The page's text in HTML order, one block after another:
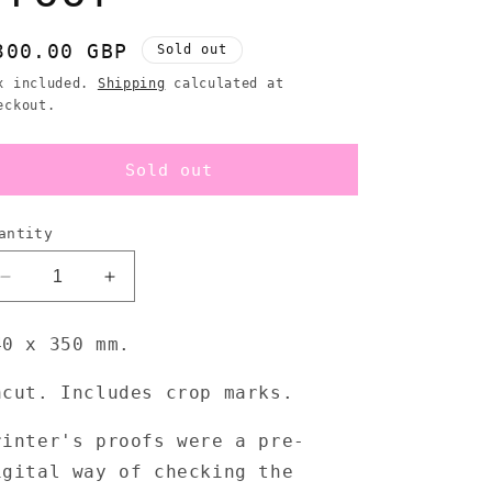
GBP Sold out
included. Shipping
calculated at
Sold out
Decrease
quantity
for
Pop
Eat
-
RSVP/
Increase
quantity
Pop
Eat
-
RSVP/
x 350 mm.
Includes crop marks.
proofs were a pre-
way of checking the